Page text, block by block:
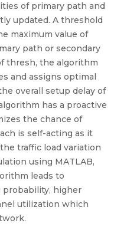
of primary path and
updated. A threshold
maximum value of
path or secondary
thresh, the algorithm
and assigns optimal
overall setup delay of
has a proactive
the chance of
is self-acting as it
traffic load variation
using MATLAB,
leads to
probability, higher
utilization which